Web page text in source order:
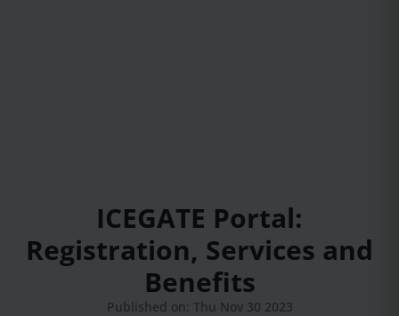
ICEGATE Portal:
Registration, Services and
Benefits
Published on: Thu Nov 30 2023